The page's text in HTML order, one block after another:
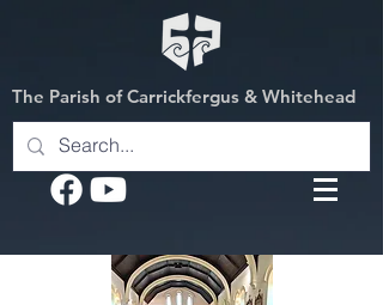
The Parish of Carrickfergus & Whitehead